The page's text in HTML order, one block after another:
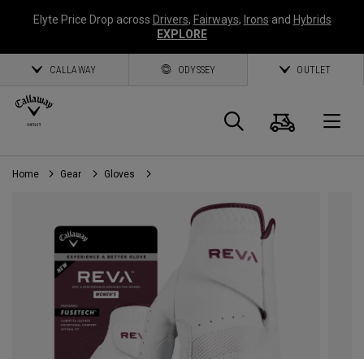
Elyte Price Drop across Drivers, Fairways, Irons and Hybrids
EXPLORE
CALLAWAY ODYSSEY OUTLET
Search
Cart
Home Gear Gloves